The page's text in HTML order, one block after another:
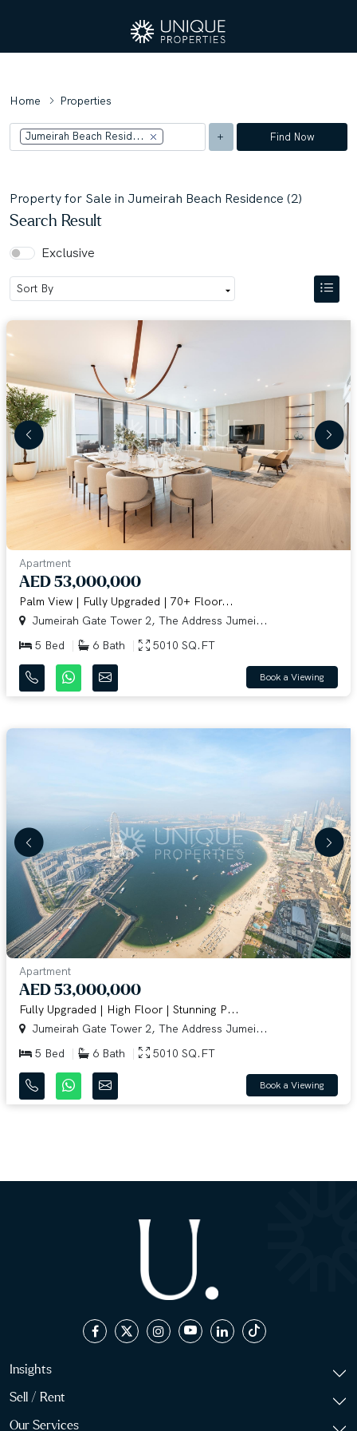
Home Properties
Jumeirah Beach Resid... Find Now
Property for Sale in Jumeirah Beach Residence (2)
Search Result
Exclusive
Apartment
AED 53,000,000
Palm View | Fully Upgraded | 70+ Floor...
Jumeirah Gate Tower 2, The Address Jumei...
5 Bed
6 Bath 5010 SQ.FT
Book a Viewing
Apartment
AED 53,000,000
Fully Upgraded | High Floor | Stunning P...
Jumeirah Gate Tower 2, The Address Jumei...
5 Bed
6 Bath 5010 SQ.FT
Book a Viewing
Insights
Sell / Rent
Our Services